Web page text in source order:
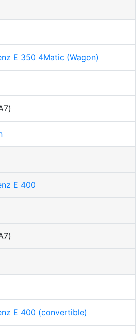
E 350 4Matic (Wagon)
E 400
E 400 (convertible)